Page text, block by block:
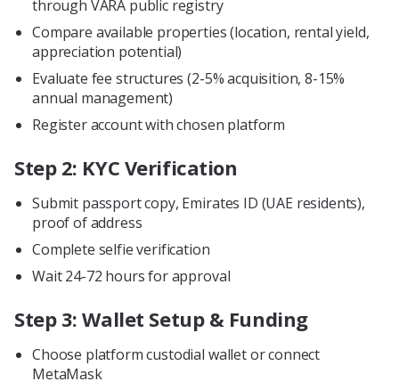
through VARA public registry
Compare available properties (location, rental yield,
appreciation potential)
Evaluate fee structures (2-5% acquisition, 8-15%
annual management)
Register account with chosen platform
Step 2: KYC Verification
Submit passport copy, Emirates ID (UAE residents),
proof of address
Complete selfie verification
Wait 24-72 hours for approval
Step 3: Wallet Setup & Funding
Choose platform custodial wallet or connect
MetaMask